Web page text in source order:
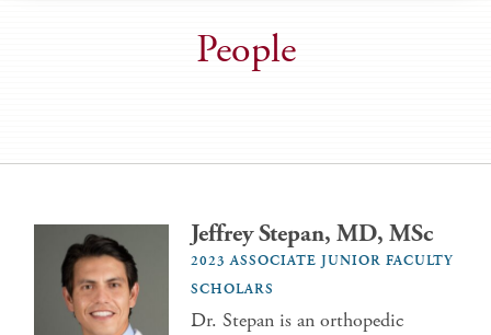
People
Jeffrey Stepan, MD, MSc
2023 ASSOCIATE JUNIOR FACULTY
SCHOLARS
Dr. Stepan is an orthopedic